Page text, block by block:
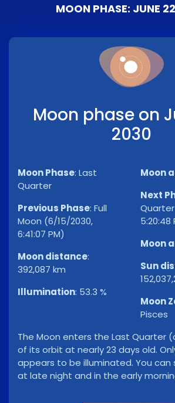
MOON PHASE: JUNE
Moon phase on
2030
Moon Phase: Last
Quarter
Previous Phase: Full
Moon (6/15/2030,
6:41:07 PM)
Moon distance:
392,087 km
Illumination: 53.3 %
Moon
Next
5:20:48
Moon
Sun
Moon
Pisces
The Moon enters the Last Quarter
of its orbit at nearly 23 days old.
appears to be illuminated. You can
at late night and in the early